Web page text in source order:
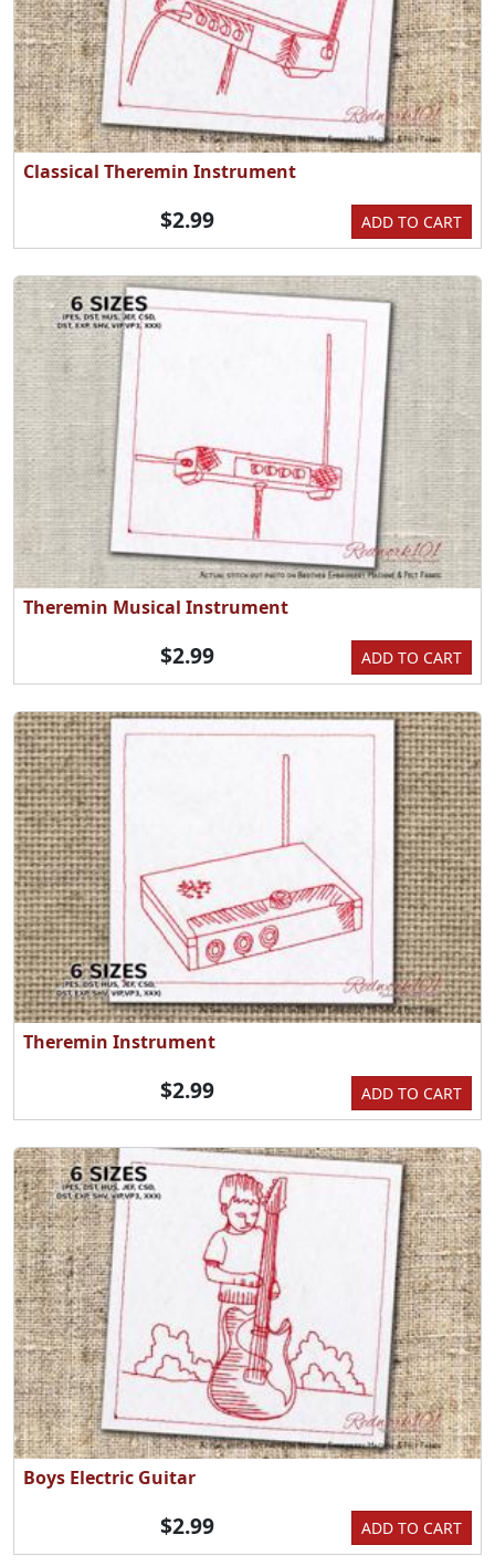
Classical Theremin Instrument
ADD TO CART
$2.99
Theremin Musical Instrument
ADD TO CART
$2.99
Theremin Instrument
ADD TO CART
$2.99
Boys Electric Guitar
ADD TO CART
$2.99